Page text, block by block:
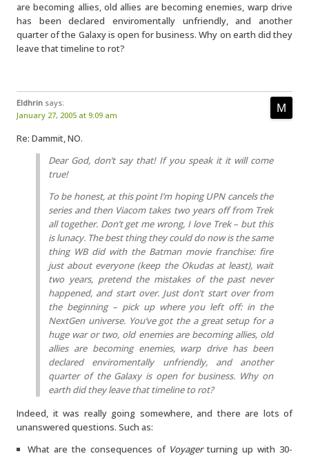
are becoming allies, old allies are becoming enemies, warp drive
has been declared enviromentally unfriendly, and another
quarter of the Galaxy is open for business. Why on earth did they
leave that timeline to rot?
Eldhrin says:
January 27, 2005 at 9:09 am
Re: Dammit, NO.
Dear God, don’t say that! If you speak it it will come
true!
To be honest, at this point I’m hoping UPN cancels the
series and then Viacom takes two years off from Trek
all together. Don’t get me wrong, I love Trek – but this
is lunacy. The best thing they could do now is the same
thing WB did with the Batman movie franchise: fire
just about everyone (keep the Okudas at least), wait
two years, pretend the mistakes of the past never
happened, and start over. Just don’t start over from
the beginning – pick up where you left off: in the
NextGen universe. You’ve got the a great setup for a
huge war or two, old enemies are becoming allies, old
allies are becoming enemies, warp drive has been
declared enviromentally unfriendly, and another
quarter of the Galaxy is open for business. Why on
earth did they leave that timeline to rot?
Indeed, it was really going somewhere, and there are lots of
unanswered questions. Such as:
What are the consequences of Voyagerturning up with 30-